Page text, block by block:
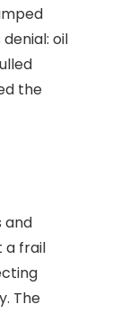
oil
the
and
a frail
The